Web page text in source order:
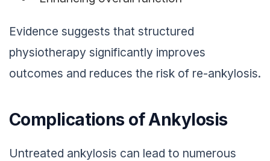
Evidence suggests that structured
physiotherapy significantly improves
outcomes and reduces the risk of re-ankylosis.
Complications of Ankylosis
Untreated ankylosis can lead to numerous